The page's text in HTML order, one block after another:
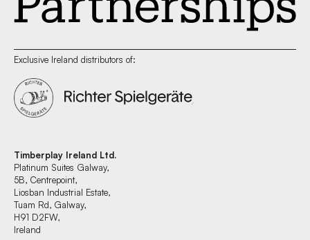
Exclusive Ireland distributors of:
Timberplay Ireland Ltd.
Platinum Suites Galway,
5B, Centrepoint,
Liosban Industrial Estate,
Tuam Rd, Galway,
H91 D2FW,
Ireland